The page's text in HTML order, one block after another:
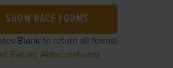
SHOW RACE FORMS
Blank to return all forms)
Racing Abbreviations)